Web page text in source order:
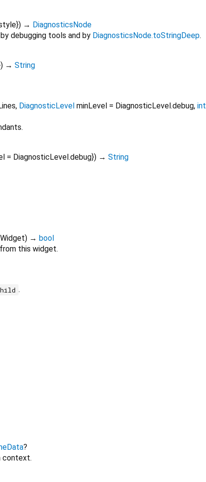
}) → DiagnosticsNode
debugging tools and by DiagnosticsNode.toStringDeep.
→ String
, DiagnosticLevel minLevel = DiagnosticLevel.debug, int
= DiagnosticLevel.debug}) → String
) → bool
this widget.
.
?
context.